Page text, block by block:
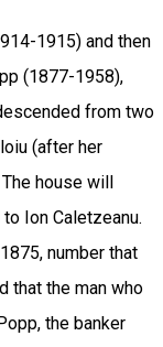
1915) and then
(1877-1958),
from two
(after her
house will
Ion Caletzeanu.
number that
that the man who
the banker